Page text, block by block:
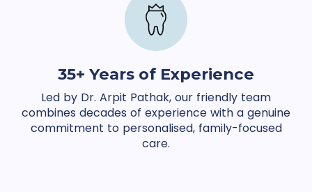
35+ Years of Experience
Led by Dr. Arpit Pathak, our friendly team
combines decades of experience with a genuine
commitment to personalised, family-focused
care.